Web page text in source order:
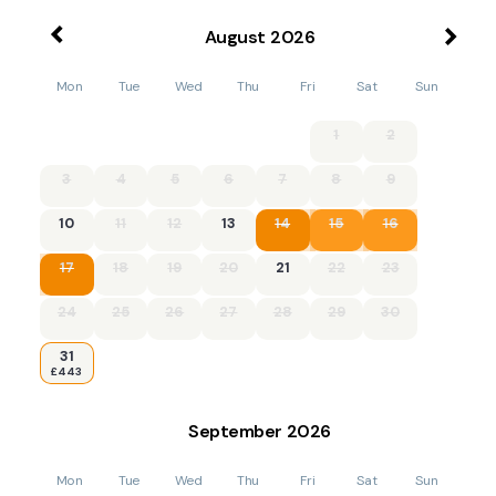
August 2026
Mon Tue Wed Thu Fri Sat Sun
1 2
3 4 5 6 7 8 9
10 11 12 13 14 15 16
17 18 19 20 21 22 23
24 25 26 27 28 29 30
31
£443
September 2026
Mon Tue Wed Thu Fri Sat Sun